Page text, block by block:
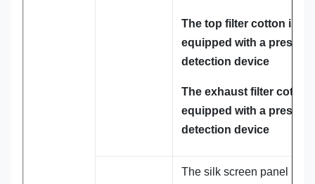
The top filter cotton is
equipped with a
detection device
The exhaust filter cotton
equipped with a
detection device
The silk screen panel pays